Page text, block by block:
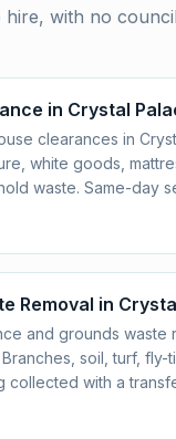
with no
in Crystal
clearances in
white goods,
waste. Same-day
Removal in
and grounds waste
soil, turf, fly-
collected with a